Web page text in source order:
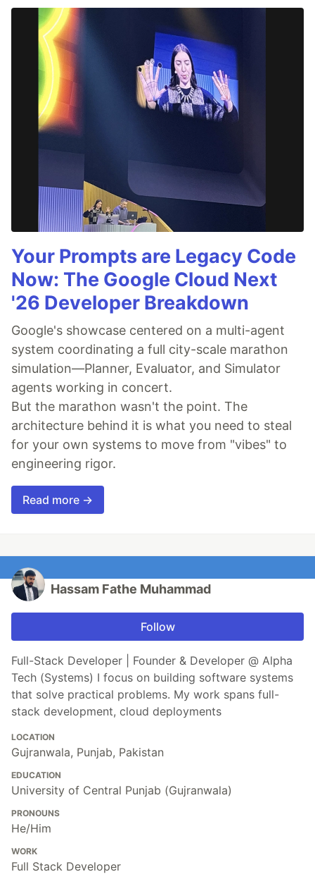
Your Prompts are Legacy Code
Now: The Google Cloud Next
'26 Developer Breakdown
Google's showcase centered on a multi-agent
system coordinating a full city-scale marathon
simulation—Planner, Evaluator, and Simulator
agents working in concert.
But the marathon wasn't the point. The
architecture behind it is what you need to steal
for your own systems to move from "vibes" to
engineering rigor.
Read more →
Hassam Fathe Muhammad
Follow
Full-Stack Developer | Founder & Developer @ Alpha
Tech (Systems) I focus on building software systems
that solve practical problems. My work spans full-
stack development, cloud deployments
LOCATION
Gujranwala, Punjab, Pakistan
EDUCATION
University of Central Punjab (Gujranwala)
PRONOUNS
He/Him
WORK
Full Stack Developer